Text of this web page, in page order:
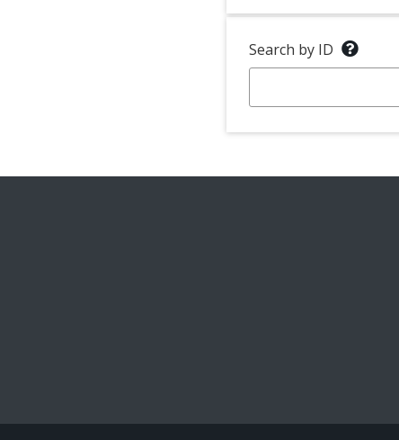
Search by ID